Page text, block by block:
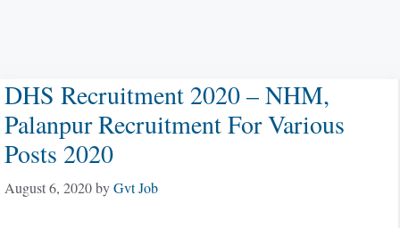
DHS Recruitment 2020 – NHM,
Palanpur Recruitment For Various
Posts 2020
August 6, 2020byGvt Job